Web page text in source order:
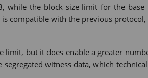
while the block size limit for the base
compatible with the previous
limit, but it does enable a greater
segregated witness data, which